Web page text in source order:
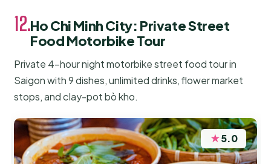
12.Ho Chi Minh City: Private Street
Food Motorbike Tour
Private 4-hour night motorbike street food tour in
Saigon with 9 dishes, unlimited drinks, flower market
stops, and clay-pot bò kho.
★5.0